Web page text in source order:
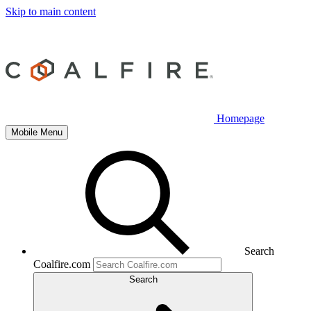
Skip to main content
Homepage
Mobile Menu
Search
Coalfire.com
Search